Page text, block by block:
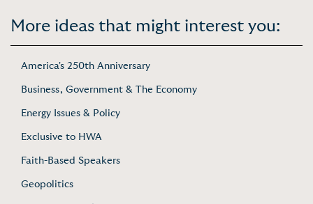
More ideas that might interest you:
America's 250th Anniversary
Business, Government & The Economy
Energy Issues & Policy
Exclusive to HWA
Faith-Based Speakers
Geopolitics